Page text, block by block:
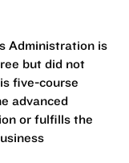
Administration is
but did not
five-course
advanced
or fulfills the